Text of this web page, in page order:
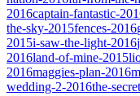
2016captain-fantastic-
the-sky-2015fences-2016
2015i-saw-the-light-2016
2016land-of-mine-2015
2016maggies-plan-2016
wedding-2-2016the-